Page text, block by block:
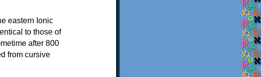
eastern Ionic
to those of
after 800
from cursive